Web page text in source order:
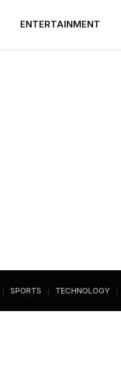
ENTERTAINMENT
SPORTS TECHNOLOGY